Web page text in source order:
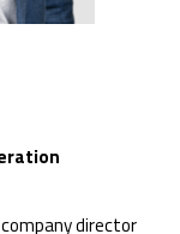
director